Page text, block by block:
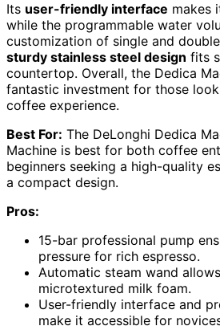
Its user-friendly interface makes
while the programmable water
customization of single and
sturdy stainless steel design fits
countertop. Overall, the Dedica
fantastic investment for those
coffee experience.
Best For: The DeLonghi Dedica
Machine is best for both coffee
beginners seeking a high-quality
a compact design.
Pros:
15-bar professional pump
pressure for rich espresso.
Automatic steam wand
microtextured milk foam.
User-friendly interface and
make it accessible for